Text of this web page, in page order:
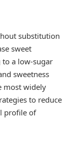
substitution
sweet
a low-sugar
sweetness
most widely
to reduce
profile of